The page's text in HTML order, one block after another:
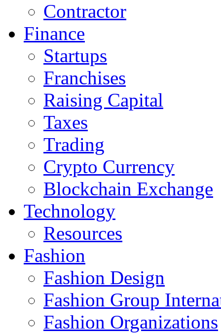
Contractor
Finance
Startups
Franchises
Raising Capital
Taxes
Trading
Crypto Currency
Blockchain Exchange
Technology
Resources
Fashion
Fashion Design‎
Fashion Group
Fashion Organizations‎